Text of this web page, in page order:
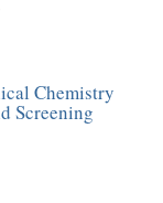
Chemistry
Screening